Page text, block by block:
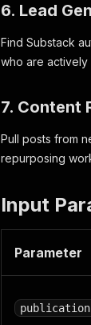
6. Lead
Find Substack
who are
7. Content
Pull posts from
repurposing
Input
Parameter